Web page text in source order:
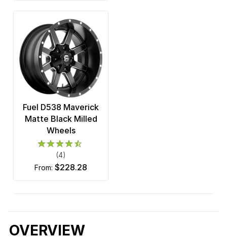
Fuel D538 Maverick
Matte Black Milled
Wheels
(4)
from: $228.28
OVERVIEW